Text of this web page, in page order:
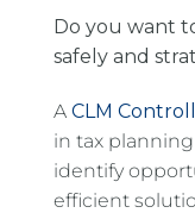
Do you want
safely and
A CLM
in tax
identify
efficient